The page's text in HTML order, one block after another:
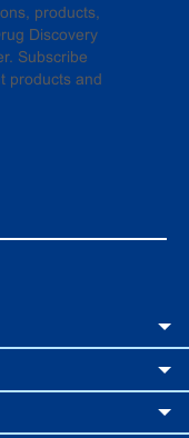
products,
Discovery
Subscribe
products and